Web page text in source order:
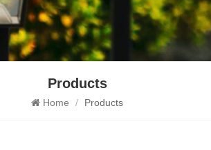
Products
Home / Products